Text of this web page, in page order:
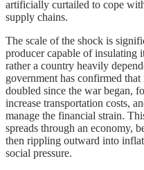
artificially curtailed to cope
supply chains.
The scale of the shock is
producer capable of insulating
rather a country heavily
government has confirmed
doubled since the war began,
increase transportation costs,
manage the financial strain.
spreads through an economy,
then rippling outward into
social pressure.